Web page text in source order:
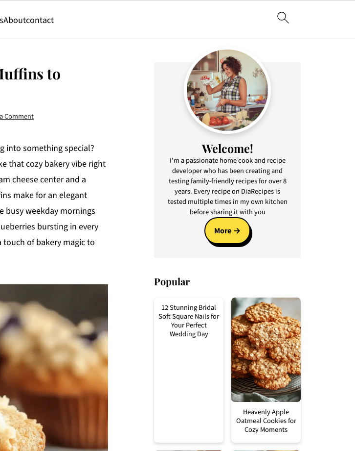
Aboutcontact
to
Comment
into something special?
that cozy bakery vibe right
cheese center and a
make for an elegant
busy weekday mornings
bursting in every
of bakery magic to
Welcome!
I'm a passionate home cook and recipe
developer who has been creating and
testing family-friendly recipes for over 8
years. Every recipe on DiaRecipes is
tested multiple times in my own kitchen
before sharing it with you
More
Popular
12 Stunning Bridal
Soft Square Nails for
Your Perfect
Wedding Day
Heavenly Apple
Oatmeal Cookies for
Cozy Moments